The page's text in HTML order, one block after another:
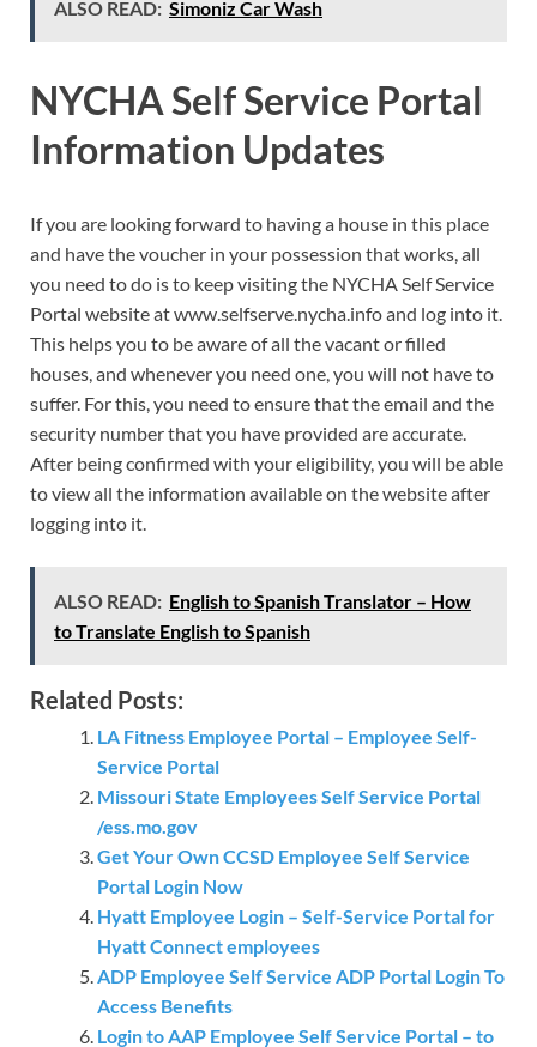
ALSO READ: Simoniz Car Wash
NYCHA Self Service Portal
Information Updates
If you are looking forward to having a house in this place
and have the voucher in your possession that works, all
you need to do is to keep visiting the NYCHA Self Service
Portal website at www.selfserve.nycha.info and log into it.
This helps you to be aware of all the vacant or filled
houses, and whenever you need one, you will not have to
suffer. For this, you need to ensure that the email and the
security number that you have provided are accurate.
After being confirmed with your eligibility, you will be able
to view all the information available on the website after
logging into it.
ALSO READ: English to Spanish Translator – How
to Translate English to Spanish
Related Posts:
LA Fitness Employee Portal – Employee Self-
Service Portal
Missouri State Employees Self Service Portal
/ess.mo.gov
Get Your Own CCSD Employee Self Service
Portal Login Now
Hyatt Employee Login – Self-Service Portal for
Hyatt Connect employees
ADP Employee Self Service ADP Portal Login To
Access Benefits
Login to AAP Employee Self Service Portal – to